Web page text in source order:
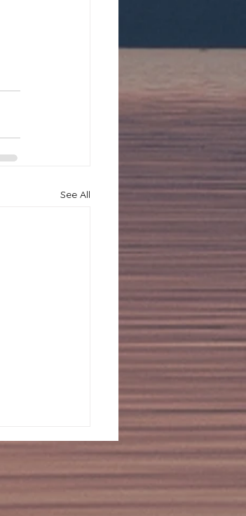
See All